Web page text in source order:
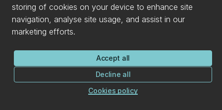
Research
storing of cookies on your device to enhance site
navigation, analyse site usage, and assist in our
marketing efforts.
Accept all
Decline all
Cookies policy